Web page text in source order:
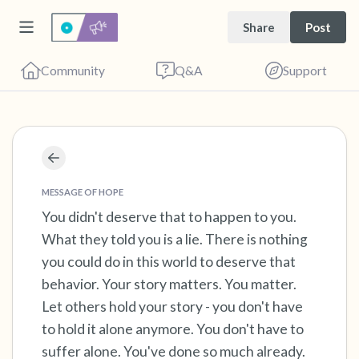
Share Post
Community Q&A Support
MESSAGE OF HOPE
You didn't deserve that to happen to you.
What they told you is a lie. There is nothing
you could do in this world to deserve that
behavior. Your story matters. You matter.
Let others hold your story - you don't have
to hold it alone anymore. You don't have to
suffer alone. You've done so much already.
Find a comfortable place to sit. Gently close
your eyes and take a couple of deep breaths
- in through your nose (count to 3), out
through your mouth (count of 3). Now open
your eyes and look around you. Name the
following out loud:
5 – things you can see (you can look within